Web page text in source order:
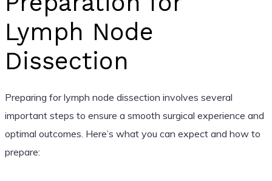
Lymph Node
Dissection
Preparing for lymph node dissection involves several
important steps to ensure a smooth surgical experience and
optimal outcomes. Here’s what you can expect and how to
prepare: